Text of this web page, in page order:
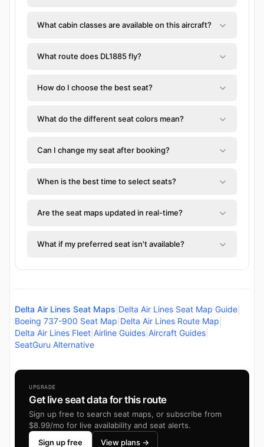
What cabin classes are available on this aircraft?
What route does DL1885 fly?
How do I choose the best seat?
What do the different seat colors mean?
Can I change my seat after booking?
When is the best time to select seats?
Are the seat maps updated in real-time?
What if my preferred seat isn't available?
Delta Air Lines Seat Maps Delta Air Lines Seat Map Guide
Boeing 737-900 Seat Map Delta Air Lines Route Map
Delta Air Lines Fleet Airline Guides Aircraft Guides
SeatGuru Alternative
UPGRADE
Get live seat data for this route
Sign up free to search seat maps, or subscribe from
$8.99/mo for live availability and seat alerts.
Sign up free
View plans →